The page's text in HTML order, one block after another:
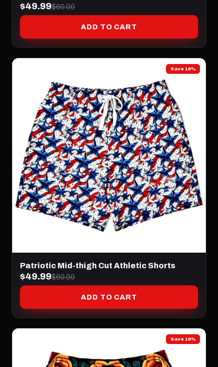
$49.99$60.00
ADD TO CART
Save 16%
Patriotic Mid-thigh Cut Athletic Shorts
$49.99$60.00
ADD TO CART
Save 16%